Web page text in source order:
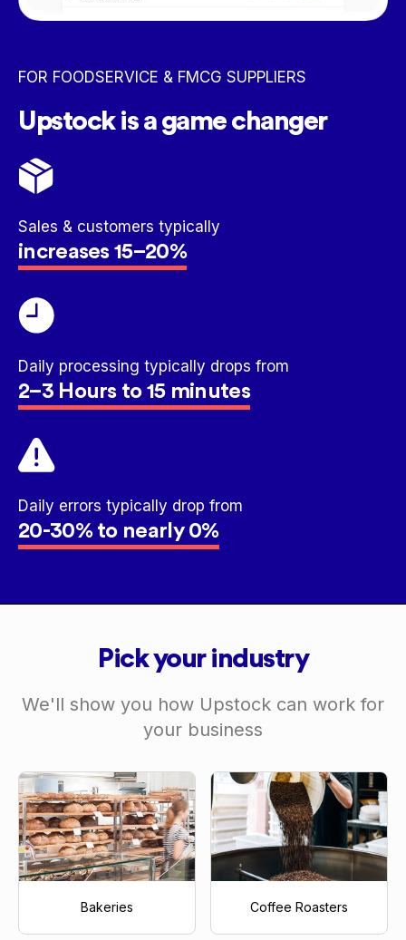
FOR FOODSERVICE & FMCG SUPPLIERS
Upstock is a game changer
Sales & customers typically
increases 15–20%
Daily processing typically drops from
2–3 Hours to 15 minutes
Daily errors typically drop from
20-30% to nearly 0%
Pick your industry
We'll show you how Upstock can work for
your business
Bakeries Coffee Roasters